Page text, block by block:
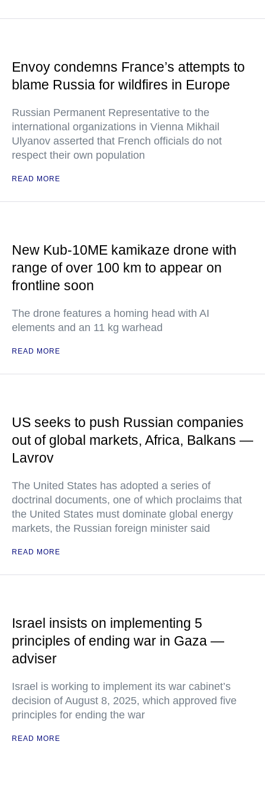
Envoy condemns France’s attempts to
blame Russia for wildfires in Europe
Russian Permanent Representative to the
international organizations in Vienna Mikhail
Ulyanov asserted that French officials do not
respect their own population
READ MORE
New Kub-10ME kamikaze drone with
range of over 100 km to appear on
frontline soon
The drone features a homing head with AI
elements and an 11 kg warhead
READ MORE
US seeks to push Russian companies
out of global markets, Africa, Balkans —
Lavrov
The United States has adopted a series of
doctrinal documents, one of which proclaims that
the United States must dominate global energy
markets, the Russian foreign minister said
READ MORE
Israel insists on implementing 5
principles of ending war in Gaza —
adviser
Israel is working to implement its war cabinet’s
decision of August 8, 2025, which approved five
principles for ending the war
READ MORE